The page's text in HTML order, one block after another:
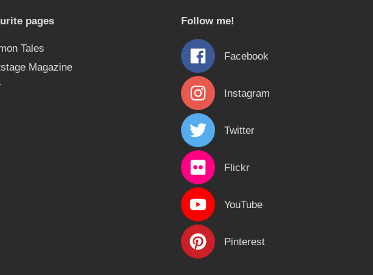
h
f
o
r
:
pages
Tales
Magazine
Follow me!
Facebook
Instagram
Twitter
Flickr
YouTube
Pinterest